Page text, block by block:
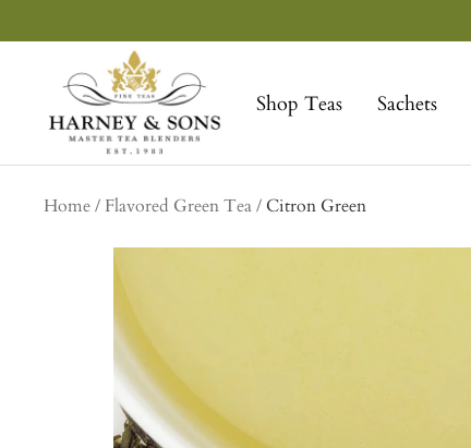
to
Shop Teas Sachets
Sons
Fine
Teas
Home Flavored Green Tea Citron Green